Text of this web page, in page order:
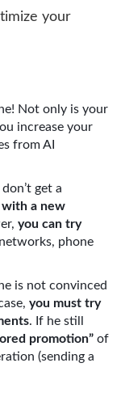
your
Not only is your
increase your
from AI
get a
a new
you can try
phone
is not convinced
you must try
. If he still
promotion” of
(sending a